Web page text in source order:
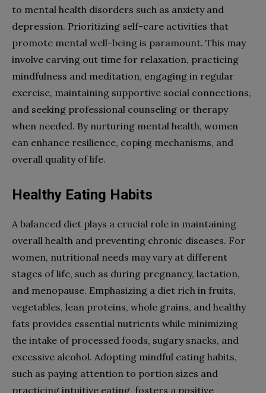
to mental health disorders such as anxiety and
depression. Prioritizing self-care activities that
promote mental well-being is paramount. This may
involve carving out time for relaxation, practicing
mindfulness and meditation, engaging in regular
exercise, maintaining supportive social connections,
and seeking professional counseling or therapy
when needed. By nurturing mental health, women
can enhance resilience, coping mechanisms, and
overall quality of life.
Healthy Eating Habits
A balanced diet plays a crucial role in maintaining
overall health and preventing chronic diseases. For
women, nutritional needs may vary at different
stages of life, such as during pregnancy, lactation,
and menopause. Emphasizing a diet rich in fruits,
vegetables, lean proteins, whole grains, and healthy
fats provides essential nutrients while minimizing
the intake of processed foods, sugary snacks, and
excessive alcohol. Adopting mindful eating habits,
such as paying attention to portion sizes and
practicing intuitive eating, fosters a positive